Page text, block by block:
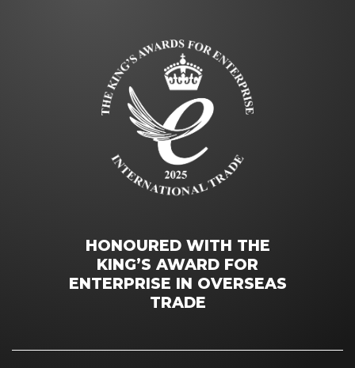
HONOURED WITH THE
KING’S AWARD FOR
ENTERPRISE IN OVERSEAS
TRADE